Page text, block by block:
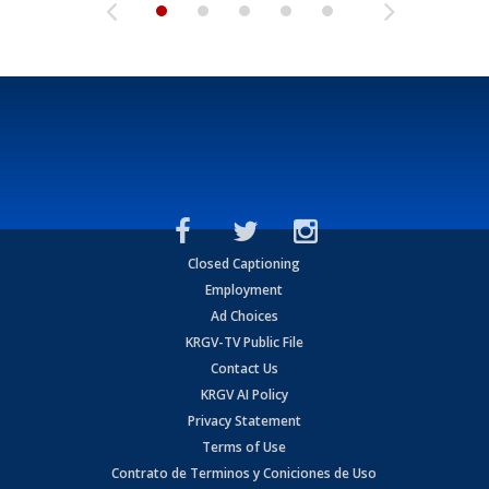
Closed Captioning
Employment
Ad Choices
KRGV-TV Public File
Contact Us
KRGV AI Policy
Privacy Statement
Terms of Use
Contrato de Terminos y Coniciones de Uso